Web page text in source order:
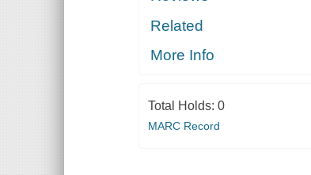
Related
More Info
Total Holds: 0
MARC Record